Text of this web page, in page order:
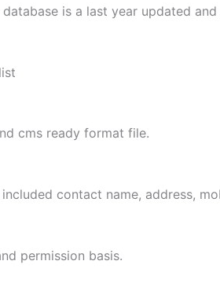
is a last year updated and
cms ready format file.
contact name, address,
permission basis.